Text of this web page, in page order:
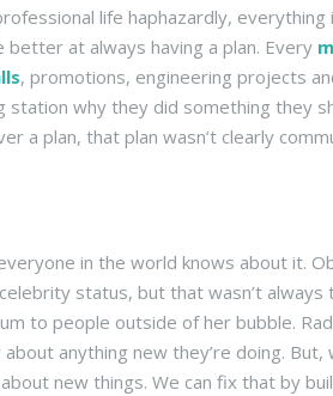
life haphazardly,
at always having a plan. Every
, promotions, engineering projects
why they did something they
a plan, that plan wasn’t clearly
in the world knows about it.
status, but that wasn’t
to people outside of her bubble.
anything new they’re doing.
new things. We can fix that by